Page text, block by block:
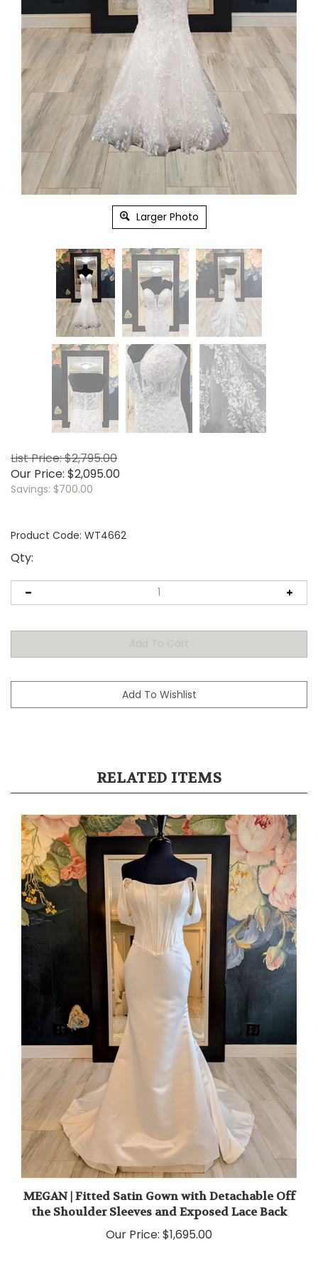
Larger Photo
List Price: $2,795.00
Our Price: $2,095.00
Savings: $700.00
Product Code: WT4662
Qty:
RELATED ITEMS
MEGAN | Fitted Satin Gown with Detachable Off
the Shoulder Sleeves and Exposed Lace Back
$1,695.00